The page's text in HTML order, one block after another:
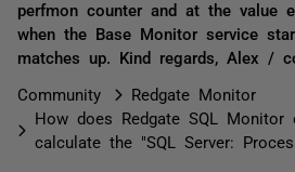
perfmon counter and at the value
when the Base Monitor service
matches up. Kind regards, Alex /
Community
Redgate Monitor
How does Redgate SQL Monitor
calculate the "SQL Server: